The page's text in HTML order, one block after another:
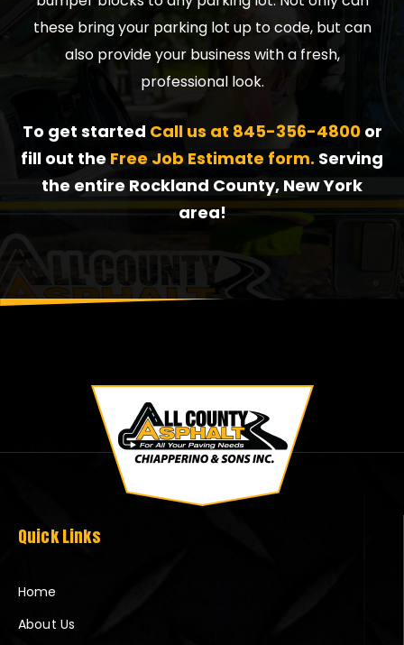
these bring your parking lot up to code, but can
also provide your business with a fresh,
professional look.
To get started Call us at 845-356-4800or
fill out the Free Job Estimate form. Serving
the entire Rockland County, New York
area!
Quick Links
Home
About Us